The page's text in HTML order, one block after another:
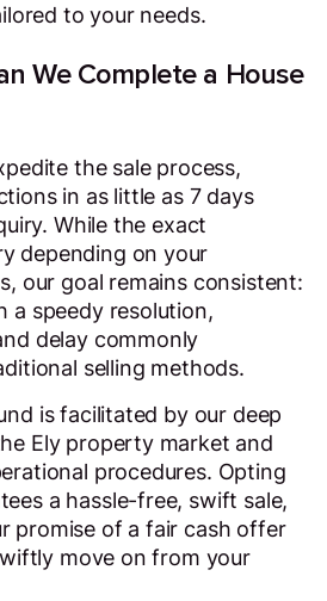
to your needs.
We Complete a House
the sale process,
in as little as 7 days
While the exact
depending on your
our goal remains consistent:
a speedy resolution,
delay commonly
selling methods.
is facilitated by our deep
Ely property market and
procedures. Opting
a hassle-free, swift sale,
promise of a fair cash offer
move on from your